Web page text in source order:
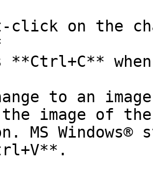
click on the
**Ctrl+C**
to an
image of
MS